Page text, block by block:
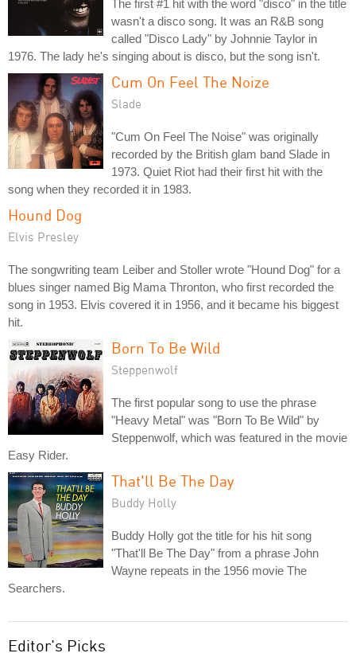
The first #1 hit with the word "disco" in the title
wasn't a disco song. It was an R&B song
called "Disco Lady" by Johnnie Taylor in
1976. The lady he's singing about is disco, but the song isn't.
Cum On Feel The Noize
Slade
"Cum On Feel The Noise" was originally
recorded by the British glam band Slade in
1973. Quiet Riot had their first hit with the
song when they recorded it in 1983.
Hound Dog
Elvis Presley
The songwriting team Leiber and Stoller wrote "Hound Dog" for a
blues singer named Big Mama Thronton, who first recorded the
song in 1953. Elvis covered it in 1956, and it became his biggest
hit.
Born To Be Wild
Steppenwolf
The first popular song to use the phrase
"Heavy Metal" was "Born To Be Wild" by
Steppenwolf, which was featured in the movie
Easy Rider.
That'll Be The Day
Buddy Holly
Buddy Holly got the title for his hit song
"That'll Be The Day" from a phrase John
Wayne repeats in the 1956 movie The
Searchers.
Editor's Picks